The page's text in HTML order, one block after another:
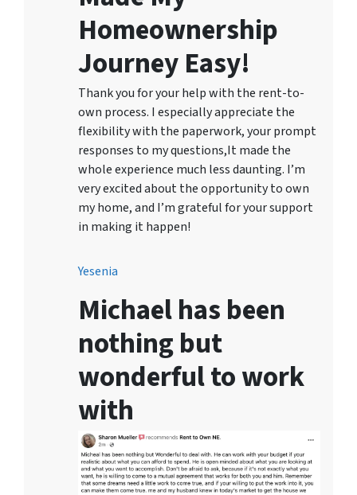
Homeownership
Journey Easy!
Thank you for your help with the rent-to-
own process. I especially appreciate the
flexibility with the paperwork, your prompt
responses to my questions,It made the
whole experience much less daunting. I’m
very excited about the opportunity to own
my home, and I’m grateful for your support
in making it happen!
Yesenia
Michael has been
nothing but
wonderful to work
with